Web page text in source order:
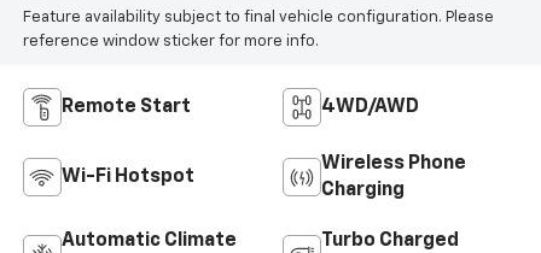
Feature availability subject to final vehicle configuration. Please
reference window sticker for more info.
Remote Start 4WD/AWD
Wi-Fi Hotspot
Wireless Phone
Charging
Automatic Climate
Turbo Charged